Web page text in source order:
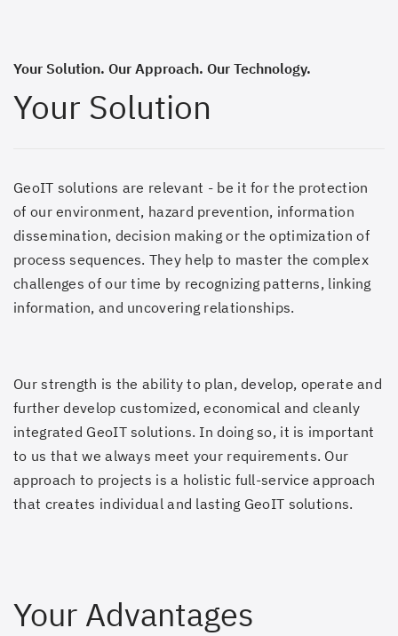
Your Solution. Our Approach. Our Technology.
Your Solution
GeoIT solutions are relevant - be it for the protection
of our environment, hazard prevention, information
dissemination, decision making or the optimization of
process sequences. They help to master the complex
challenges of our time by recognizing patterns, linking
information, and uncovering relationships.
Our strength is the ability to plan, develop, operate and
further develop customized, economical and cleanly
integrated GeoIT solutions. In doing so, it is important
to us that we always meet your requirements. Our
approach to projects is a holistic full-service approach
that creates individual and lasting GeoIT solutions.
Your Advantages